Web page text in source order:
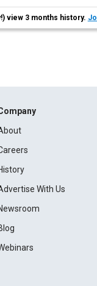
view 3 months history.
With Us